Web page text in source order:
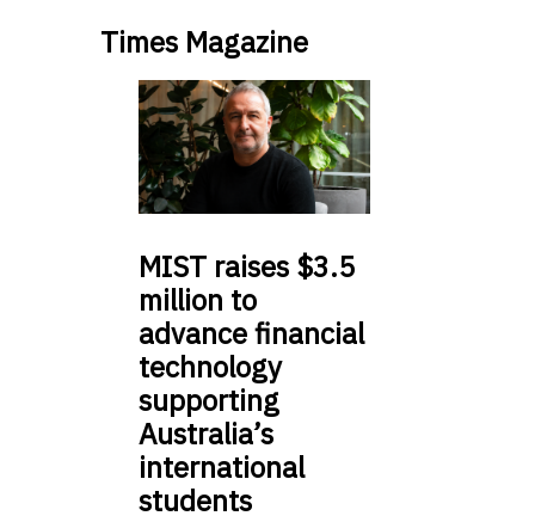
Times Magazine
MIST raises $3.5
million to
advance financial
technology
supporting
Australia’s
international
students